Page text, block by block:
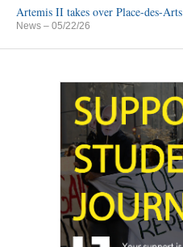
Artemis II takes over Place-des-Arts
News – 05/22/26